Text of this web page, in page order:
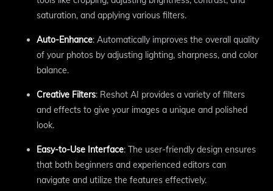
saturation, and applying various filters.
Auto-Enhance: Automatically improves the overall quality
of your photos by adjusting lighting, sharpness, and color
balance.
Creative Filters: Reshot AI provides a variety of filters
and effects to give your images a unique and polished
look.
Easy-to-Use Interface: The user-friendly design ensures
that both beginners and experienced editors can
navigate and utilize the features effectively.